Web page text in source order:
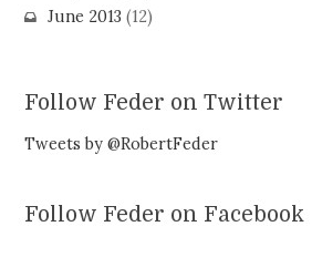
June 2013 (12)
Follow Feder on Twitter
Tweets by @RobertFeder
Follow Feder on Facebook